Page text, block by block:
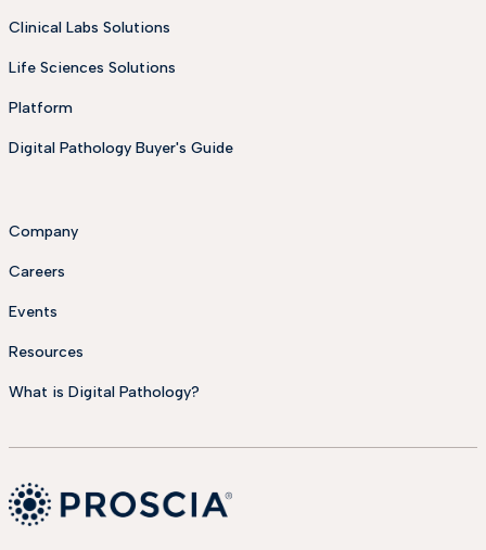
Clinical Labs Solutions
Life Sciences Solutions
Platform
Digital Pathology Buyer's Guide
Company
Careers
Events
Resources
What is Digital Pathology?